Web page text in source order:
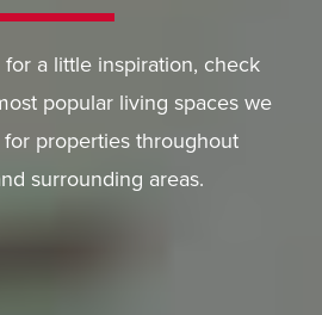
for a little inspiration, check
popular living spaces we
properties throughout
surrounding areas.